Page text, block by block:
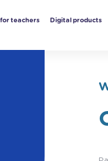
teachers Digital products